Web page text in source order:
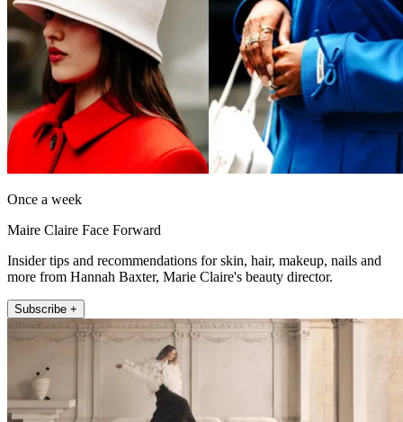
Once a week
Maire Claire Face Forward
Insider tips and recommendations for skin, hair, makeup, nails and
more from Hannah Baxter, Marie Claire's beauty director.
Subscribe +